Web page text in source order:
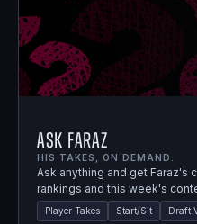
Ask Faraz
HIS TAKES, ON DEMAND.
Ask anything and get Faraz's
rankings and this week's
Player Takes Start/Sit Draft